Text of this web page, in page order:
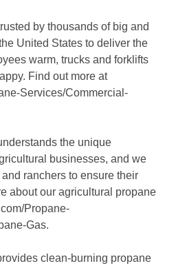
by thousands of big and
United States to deliver the
warm, trucks and forklifts
Find out more at
Services/Commercial-
the unique
businesses, and we
ranchers to ensure their
about our agricultural propane
Propane-
Gas.
clean-burning propane